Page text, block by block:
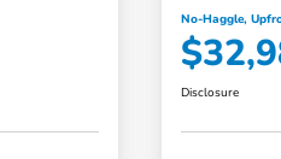
No-Haggle,
Disclosure